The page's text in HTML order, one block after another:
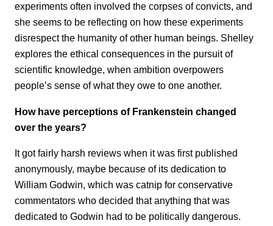
experiments often involved the corpses of convicts, and
she seems to be reflecting on how these experiments
disrespect the humanity of other human beings. Shelley
explores the ethical consequences in the pursuit of
scientific knowledge, when ambition overpowers
people’s sense of what they owe to one another.
How have perceptions of Frankenstein changed
over the years?
It got fairly harsh reviews when it was first published
anonymously, maybe because of its dedication to
William Godwin, which was catnip for conservative
commentators who decided that anything that was
dedicated to Godwin had to be politically dangerous.